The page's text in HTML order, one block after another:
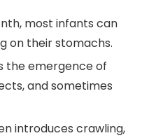
most infants can
on their stomachs.
the emergence of
and sometimes
introduces crawling,